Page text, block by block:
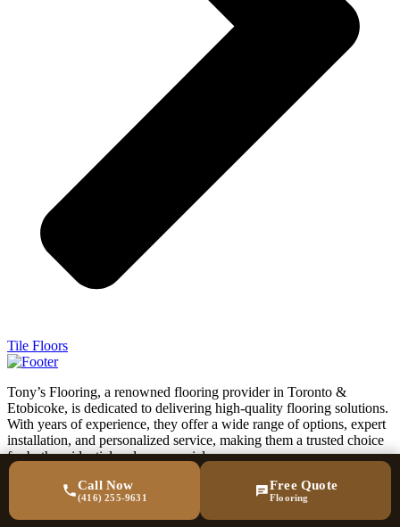
Tile Floors
Tony’s Flooring, a renowned flooring provider in Toronto &
Etobicoke, is dedicated to delivering high-quality flooring solutions.
With years of experience, they offer a wide range of options, expert
installation, and personalized service, making them a trusted choice
for both residential and commercial spaces.
Twitter
Call Now
(416) 255-9631
Free Quote
Flooring